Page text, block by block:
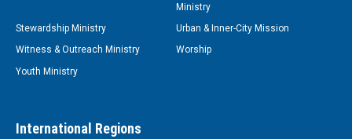
Ministry
Stewardship Ministry
Urban & Inner-City Mission
Witness & Outreach Ministry
Worship
Youth Ministry
International Regions